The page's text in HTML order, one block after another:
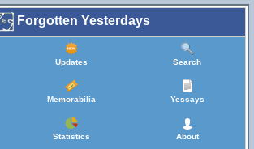
Forgotten Yesterdays
Updates Search
Memorabilia Yessays
Statistics About